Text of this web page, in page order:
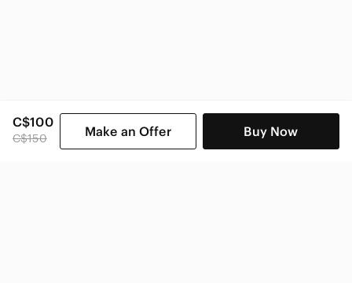
C$100
C$150 Make an Offer Buy Now